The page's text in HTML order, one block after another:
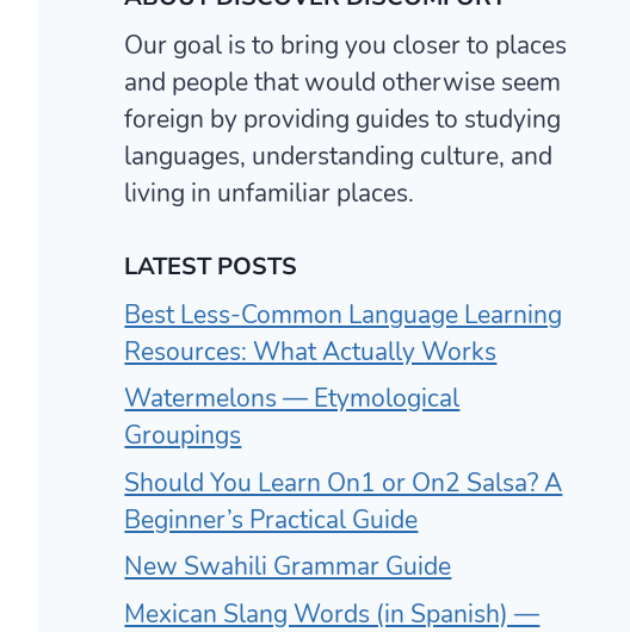
Our goal is to bring you closer to places
and people that would otherwise seem
foreign by providing guides to studying
languages, understanding culture, and
living in unfamiliar places.
LATEST POSTS
Best Less-Common Language Learning
Resources: What Actually Works
Watermelons — Etymological
Groupings
Should You Learn On1 or On2 Salsa? A
Beginner’s Practical Guide
New Swahili Grammar Guide
Mexican Slang Words (in Spanish) —